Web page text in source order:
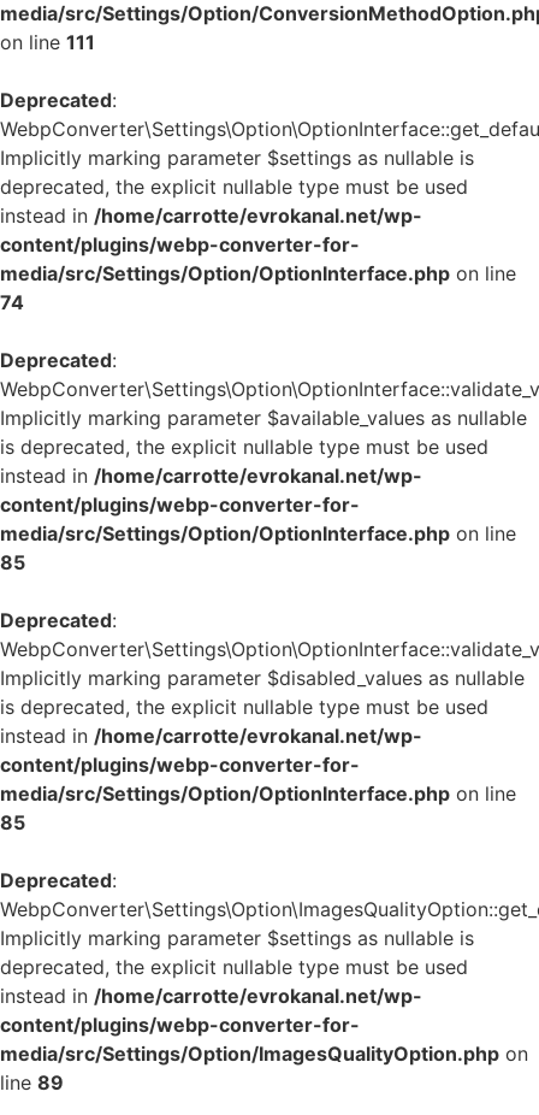
media/src/Settings/Option/
on line 111
Deprecated:
Implicitly marking parameter $settings as nullable is
deprecated, the explicit nullable type must be used
instead in /home/carrotte/evrokanal.net/wp-
content/plugins/webp-converter-for-
media/src/Settings/Option/OptionInterface.php on line
74
Deprecated:
Implicitly marking parameter $available_values as nullable
is deprecated, the explicit nullable type must be used
instead in /home/carrotte/evrokanal.net/wp-
content/plugins/webp-converter-for-
media/src/Settings/Option/OptionInterface.php on line
85
Deprecated:
Implicitly marking parameter $disabled_values as nullable
is deprecated, the explicit nullable type must be used
instead in /home/carrotte/evrokanal.net/wp-
content/plugins/webp-converter-for-
media/src/Settings/Option/OptionInterface.php on line
85
Deprecated:
Implicitly marking parameter $settings as nullable is
deprecated, the explicit nullable type must be used
instead in /home/carrotte/evrokanal.net/wp-
content/plugins/webp-converter-for-
media/src/Settings/Option/ImagesQualityOption.php on
line 89